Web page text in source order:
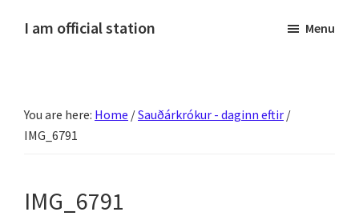
I am official station
fréttir
af
annað
Menu
You are here: Home /Sauðárkrókur - daginn eftir /
IMG_6791
IMG_6791